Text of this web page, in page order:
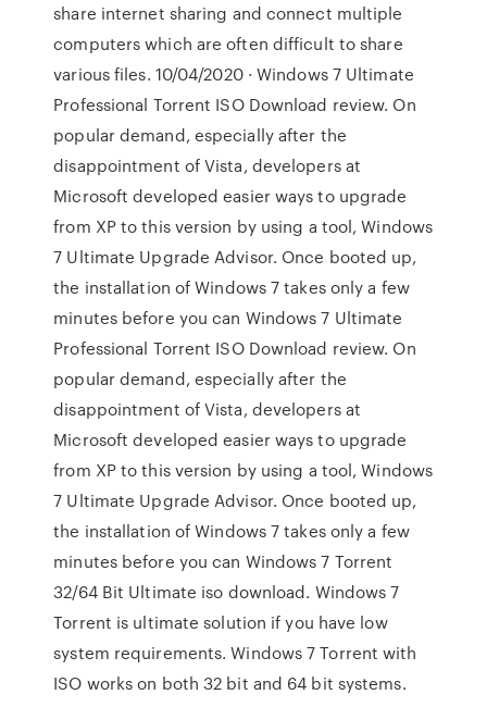
share internet sharing and connect multiple
computers which are often difficult to share
various files. 10/04/2020 · Windows 7 Ultimate
Professional Torrent ISO Download review. On
popular demand, especially after the
disappointment of Vista, developers at
Microsoft developed easier ways to upgrade
from XP to this version by using a tool, Windows
7 Ultimate Upgrade Advisor. Once booted up,
the installation of Windows 7 takes only a few
minutes before you can Windows 7 Ultimate
Professional Torrent ISO Download review. On
popular demand, especially after the
disappointment of Vista, developers at
Microsoft developed easier ways to upgrade
from XP to this version by using a tool, Windows
7 Ultimate Upgrade Advisor. Once booted up,
the installation of Windows 7 takes only a few
minutes before you can Windows 7 Torrent
32/64 Bit Ultimate iso download. Windows 7
Torrent is ultimate solution if you have low
system requirements. Windows 7 Torrent with
ISO works on both 32 bit and 64 bit systems.